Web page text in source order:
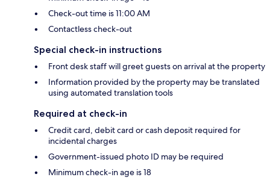
Check-out time is 11:00 AM
Contactless check-out
Special check-in instructions
Front desk staff will greet guests on arrival at the property
Information provided by the property may be translated
using automated translation tools
Required at check-in
Credit card, debit card or cash deposit required for
incidental charges
Government-issued photo ID may be required
Minimum check-in age is 18